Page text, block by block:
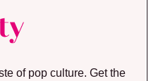
of pop culture. Get the